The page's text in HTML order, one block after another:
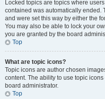
Locked topics are topics where
contained was automatically ended.
and were set this way by either the
You may also be able to lock your
you are granted by the board
Top
What are topic icons?
Topic icons are author chosen
content. The ability to use topic
board administrator.
Top